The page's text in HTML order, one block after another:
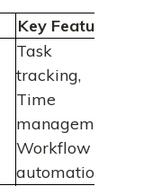
Key Features
Task
tracking,
Time
management,
Workflow
automation